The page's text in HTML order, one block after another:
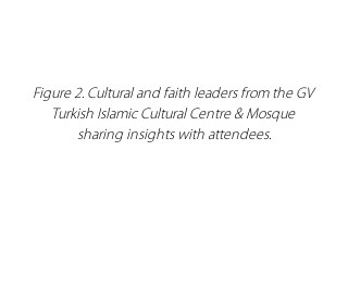
Figure 2. Cultural and faith leaders from the GV
Turkish Islamic Cultural Centre & Mosque
sharing insights with attendees.